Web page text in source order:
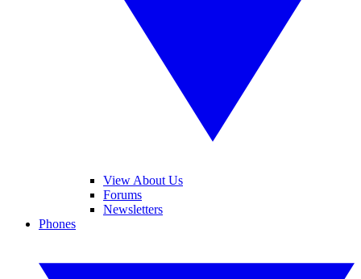
View About Us
Forums
Newsletters
Phones